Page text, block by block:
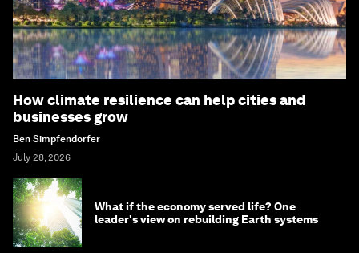
How climate resilience can help cities and
businesses grow
Ben Simpfendorfer
July 28, 2026
What if the economy served life? One
leader's view on rebuilding Earth systems